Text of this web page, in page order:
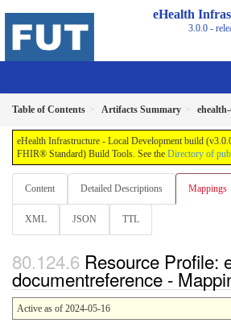
eHealth
3.0.0 -
Table of Contents Artifacts Summary
eHealth Infrastructure - Local Development build
FHIR® Standard) Build Tools. See the Directory of
Content Detailed Descriptions Mappings
XML JSON TTL
Resource Profile:
documentreference -
Active as of 2024-05-16